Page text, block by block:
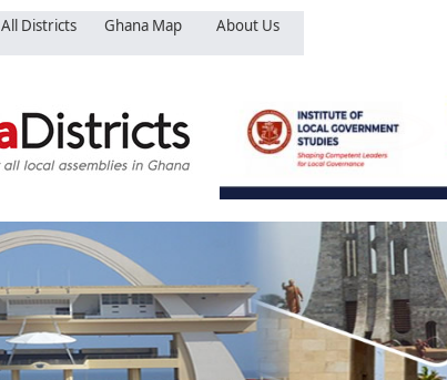
All Districts Ghana Map About Us